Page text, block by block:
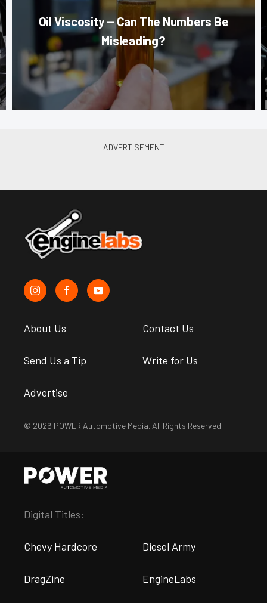
Oil Viscosity — Can The Numbers Be
Misleading?
About Us Contact Us
Send Us a Tip Write for Us
Advertise
© 2026 POWER Automotive Media. All Rights Reserved.
Digital Titles:
Chevy Hardcore Diesel Army
DragZine EngineLabs